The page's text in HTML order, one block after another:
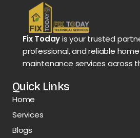
Fix Todayis your trusted
professional, and reliable
maintenance services across
Quick Links
Home
Services
Blogs